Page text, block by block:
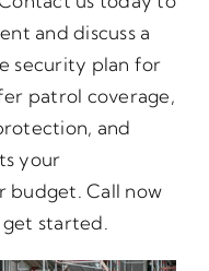
and discuss a
security plan for
patrol coverage,
and
your
budget. Call now
started.